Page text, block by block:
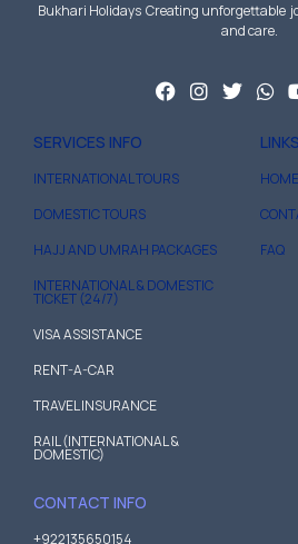
Bukhari Holidays Creating unforgettable
and care.
SERVICES INFO
INTERNATIONAL TOURS
DOMESTIC TOURS
HAJJ AND UMRAH PACKAGES
INTERNATIONAL & DOMESTIC
TICKET (24/7)
VISA ASSISTANCE
RENT-A-CAR
TRAVEL INSURANCE
RAIL (INTERNATIONAL &
DOMESTIC)
LINKS
HOME
FAQ
CONTACT INFO
+922135650154